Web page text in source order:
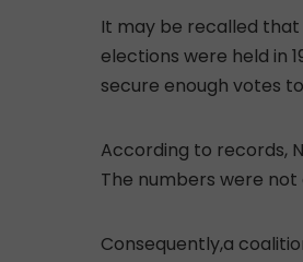
It may be recalled that
elections were held in
secure enough votes
According to records,
The numbers were
Consequently,a